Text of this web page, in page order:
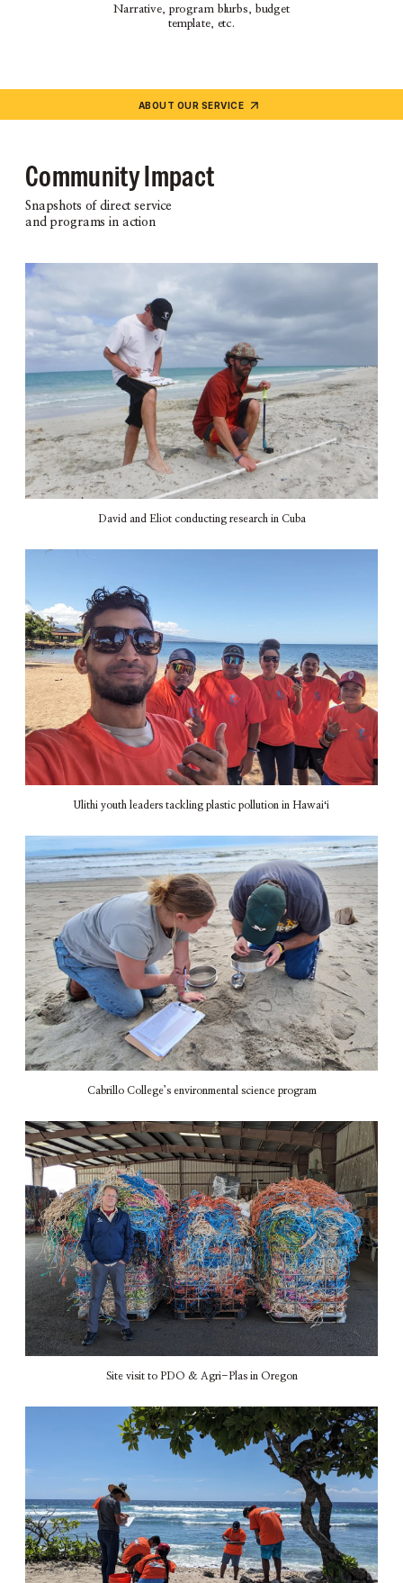
Narrative, program blurbs, budget
template, etc.
ABOUT OUR SERVICE
Community Impact
David and Eliot conducting research in Cuba
Ulithi youth leaders tackling plastic pollution in Hawaiʻi
Cabrillo College’s environmental science program
Site visit to PDO & Agri-Plas in Oregon
Snapshots of direct service
and programs in action